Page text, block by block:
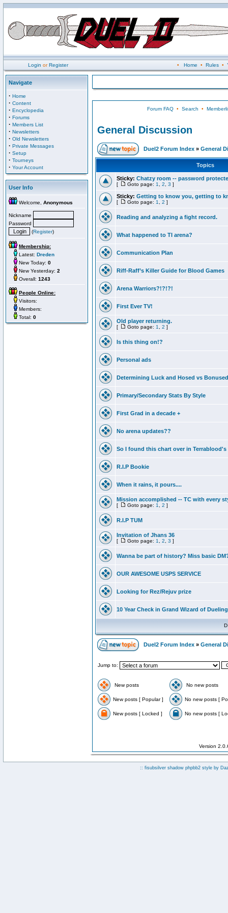
Login orRegister • Home • Rules•
Navigate
· Home
· Content
· Encyclopedia
· Forums
· Members List
· Newsletters
· Old Newsletters
· Private Messages
· Setup
· Tourneys
· Your Account
User Info
Welcome, Anonymous
Nickname
Password
(Register)
Membership:
Latest: Dreden
New Today: 0
New Yesterday: 2
Overall: 1243
People Online:
Visitors:
Members:
Total: 0
Forum FAQ• Search •
General Discussion
Duel2 Forum Index » General
Topics
Sticky: Chatzy room -- password
[ Goto page: 1 2 3 ]
Sticky: Getting to know you, getting to
[ Goto page: 1 2 ]
Reading and analyzing a fight record.
What happened to TI arena?
Communication Plan
Riff-Raff’s Killer Guide for Blood Games
Arena Warriors?!?!?!
First Ever TV!
Old player returning.
[ Goto page: 1 2 ]
Is this thing on!?
Personal ads
Determining Luck and Hosed vs Bonused
Primary/Secondary Stats By Style
First Grad in a decade +
No arena updates??
So I found this chart over in Terrablood's
R.I.P Bookie
When it rains, it pours....
Mission accomplished -- TC with every
[ Goto page: 1 2 ]
R.I.P TUM
Invitation of Jhans 36
[ Goto page: 1 2 3 ]
Wanna be part of history? Miss basic
OUR AWESOME USPS SERVICE
Looking for Rez/Rejuv prize
10 Year Check in Grand Wizard of Dueling
Duel2 Forum Index » General
Jump to:
New posts No new posts
New posts [ Popular ] No new posts [
New posts [ Locked ] No new posts [
Version
:: fisubsilver shadow phpbb2 style by